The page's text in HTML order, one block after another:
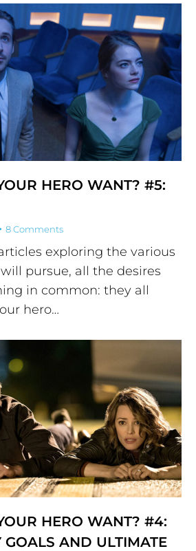
HERO WANT? #5:
8 Comments
exploring the various
pursue, all the desires
in common: they all
hero…
HERO WANT? #4:
GOALS AND ULTIMATE